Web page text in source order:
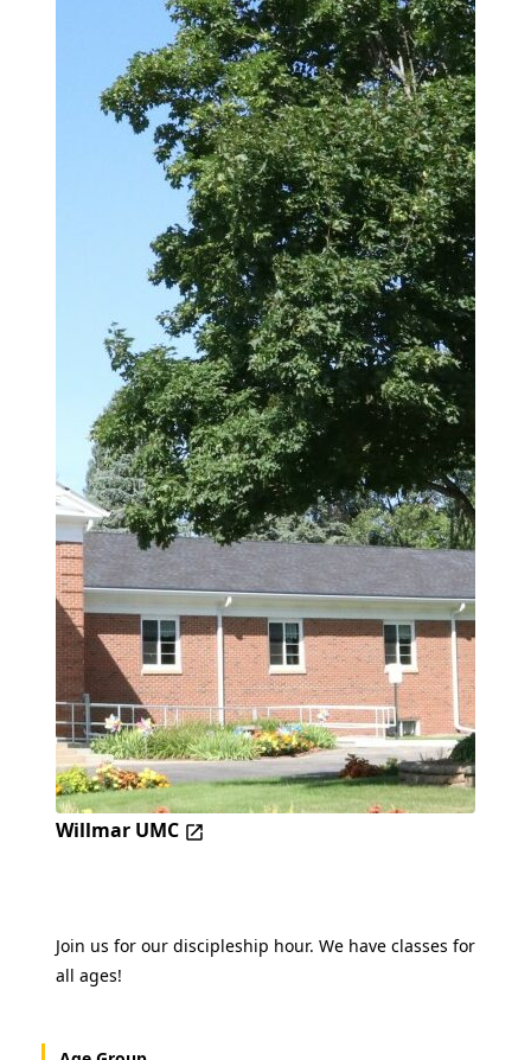
Willmar UMC
Join us for our discipleship hour. We have classes for
all ages!